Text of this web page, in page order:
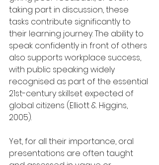
taking part in discussion, these
tasks contribute significantly to
their learning journey. The ability to
speak confidently in front of others
also supports workplace success,
with public speaking widely
recognised as part of the essential
21st-century skillset expected of
global citizens (Elliott & Higgins,
2005).
Yet, for all their importance, oral
presentations are often taught